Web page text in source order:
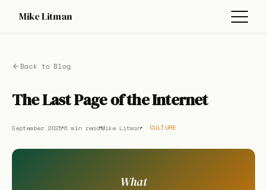
Mike Litman
Back to Blog
The Last Page of the Internet
September 2025 6 min readMike Litman CULTURE
What